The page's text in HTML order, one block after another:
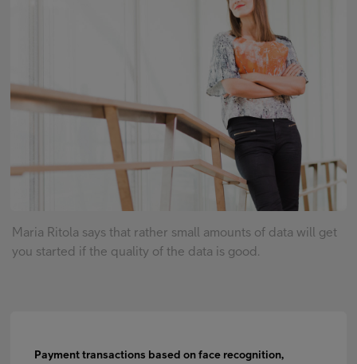
Maria Ritola says that rather small amounts of data will get
you started if the quality of the data is good.
Payment transactions based on face recognition,